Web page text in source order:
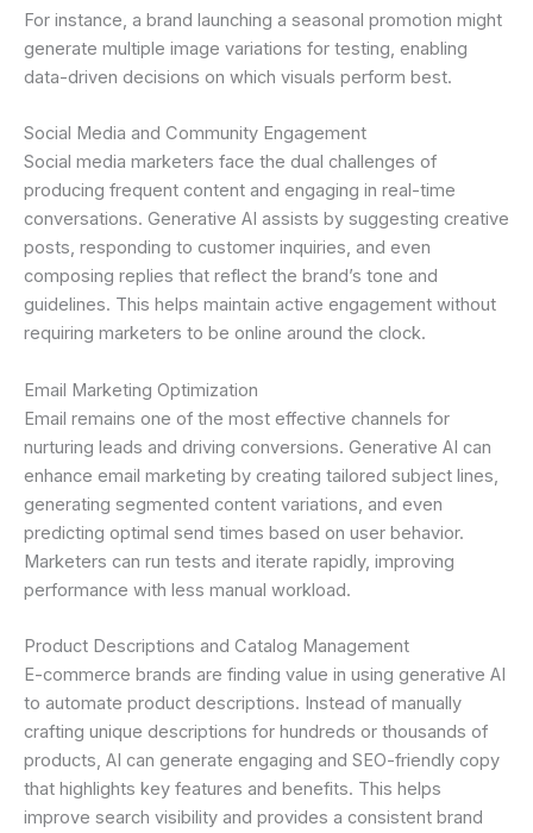
For instance, a brand launching a seasonal promotion might
generate multiple image variations for testing, enabling
data-driven decisions on which visuals perform best.
Social Media and Community Engagement
Social media marketers face the dual challenges of
producing frequent content and engaging in real-time
conversations. Generative AI assists by suggesting creative
posts, responding to customer inquiries, and even
composing replies that reflect the brand’s tone and
guidelines. This helps maintain active engagement without
requiring marketers to be online around the clock.
Email Marketing Optimization
Email remains one of the most effective channels for
nurturing leads and driving conversions. Generative AI can
enhance email marketing by creating tailored subject lines,
generating segmented content variations, and even
predicting optimal send times based on user behavior.
Marketers can run tests and iterate rapidly, improving
performance with less manual workload.
Product Descriptions and Catalog Management
E-commerce brands are finding value in using generative AI
to automate product descriptions. Instead of manually
crafting unique descriptions for hundreds or thousands of
products, AI can generate engaging and SEO-friendly copy
that highlights key features and benefits. This helps
improve search visibility and provides a consistent brand